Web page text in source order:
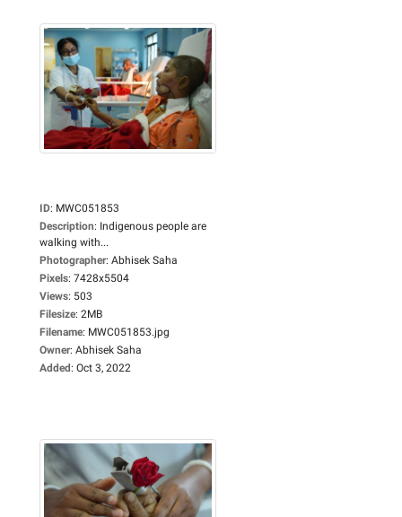
ID: MWC051853
Description: Indigenous people are
walking with...
Photographer: Abhisek Saha
Pixels: 7428x5504
Views: 503
Filesize: 2MB
Filename: MWC051853.jpg
Owner: Abhisek Saha
Added: Oct 3, 2022